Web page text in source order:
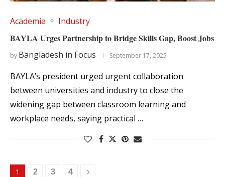
Academia Industry
BAYLA Urges Partnership to Bridge Skills Gap, Boost Jobs
by Bangladesh in Focus September 17, 2025
BAYLA’s president urged urgent collaboration
between universities and industry to close the
widening gap between classroom learning and
workplace needs, saying practical …
1 2 3 4